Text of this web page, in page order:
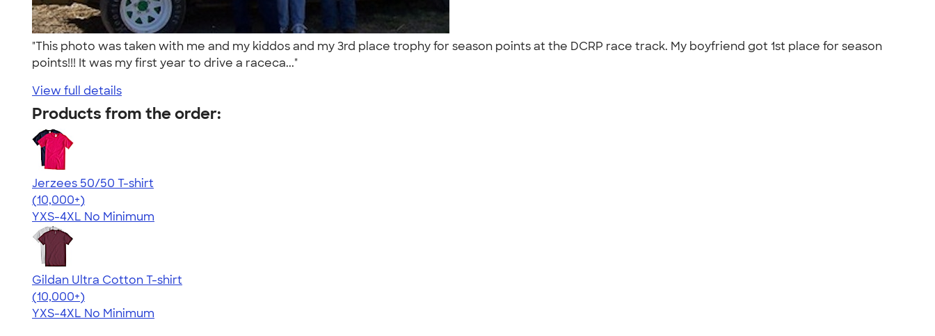
"This photo was taken with me and my kiddos and my 3rd place trophy for season points at the DCRP race track. My boyfriend got 1st place for season
points!!! It was my first year to drive a raceca..."
View full details
Products from the order:
Jerzees 50/50 T-shirt
4.60
20596
(10,000+)
YXS-4XL No Minimum
Gildan Ultra Cotton T-shirt
4.64
304307
(10,000+)
YXS-4XL No Minimum